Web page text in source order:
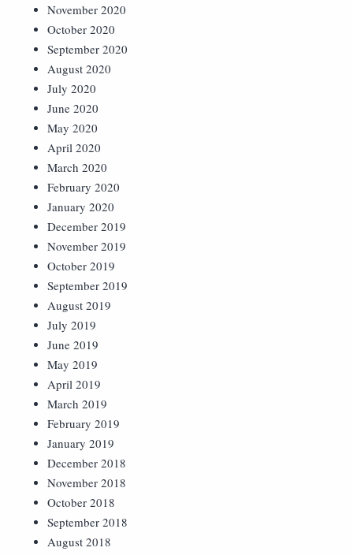
November 2020
October 2020
September 2020
August 2020
July 2020
June 2020
May 2020
April 2020
March 2020
February 2020
January 2020
December 2019
November 2019
October 2019
September 2019
August 2019
July 2019
June 2019
May 2019
April 2019
March 2019
February 2019
January 2019
December 2018
November 2018
October 2018
September 2018
August 2018